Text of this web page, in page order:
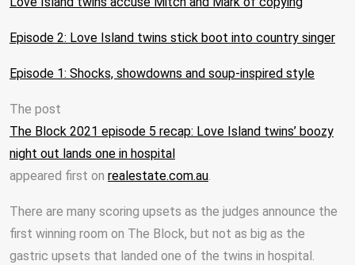
Episode 2: Love Island twins stick boot into country singer
Episode 1: Shocks, showdowns and soup-inspired style
The post
The Block 2021 episode 5 recap: Love Island twins’ boozy
night out lands one in hospital
appeared first on realestate.com.au.
There are many scoring upsets as the judges announce the
first winning room on The Block, but not as big as the
gastric upsets that landed one of the twins in hospital.